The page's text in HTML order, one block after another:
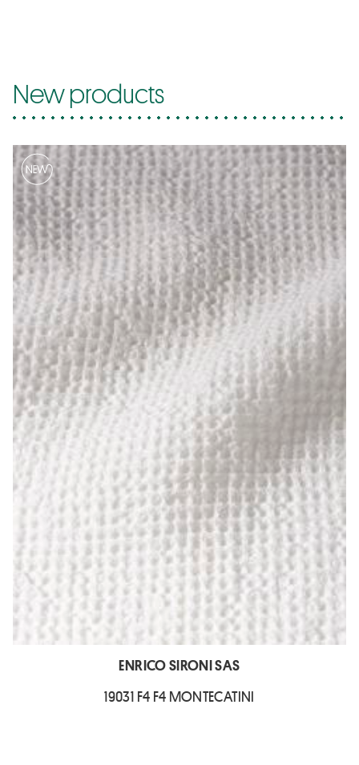
New products
ENRICO SIRONI SAS
19031 F4 F4 MONTECATINI